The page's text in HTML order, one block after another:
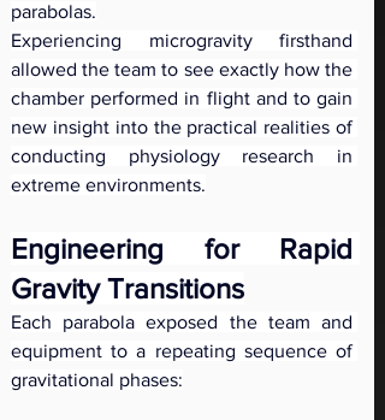
parabolas.
Experiencing microgravity firsthand
allowed the team to see exactly how the
chamber performed in flight and to gain
new insight into the practical realities of
conducting physiology research in
extreme environments.
Engineering for Rapid
Gravity Transitions
Each parabola exposed the team and
equipment to a repeating sequence of
gravitational phases: